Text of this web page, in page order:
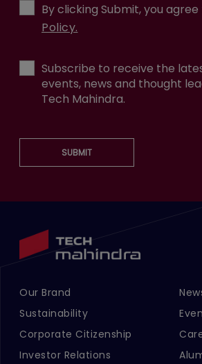
By clicking Submit, you
Policy.
Subscribe to receive the
events, news and thought
Tech Mahindra.
SUBMIT
Footer Menu Links 1
Our Brand
Sustainability
Corporate Citizenship
Investor Relations